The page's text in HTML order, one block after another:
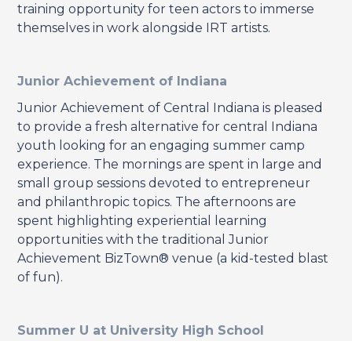
training opportunity for teen actors to immerse
themselves in work alongside IRT artists.
Junior Achievement of Indiana
Junior Achievement of Central Indiana is pleased
to provide a fresh alternative for central Indiana
youth looking for an engaging summer camp
experience. The mornings are spent in large and
small group sessions devoted to entrepreneur
and philanthropic topics. The afternoons are
spent highlighting experiential learning
opportunities with the traditional Junior
Achievement BizTown® venue (a kid-tested blast
of fun).
Summer U at University High School